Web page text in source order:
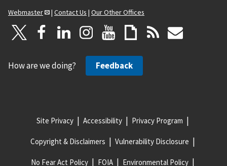
Webmaster
| Contact Us | Our Other Offices
How are we doing? Feedback
Site Privacy Accessibility Privacy Program
Copyright & Disclaimers Vulnerability Disclosure
No Fear Act Policy FOIA Environmental Policy